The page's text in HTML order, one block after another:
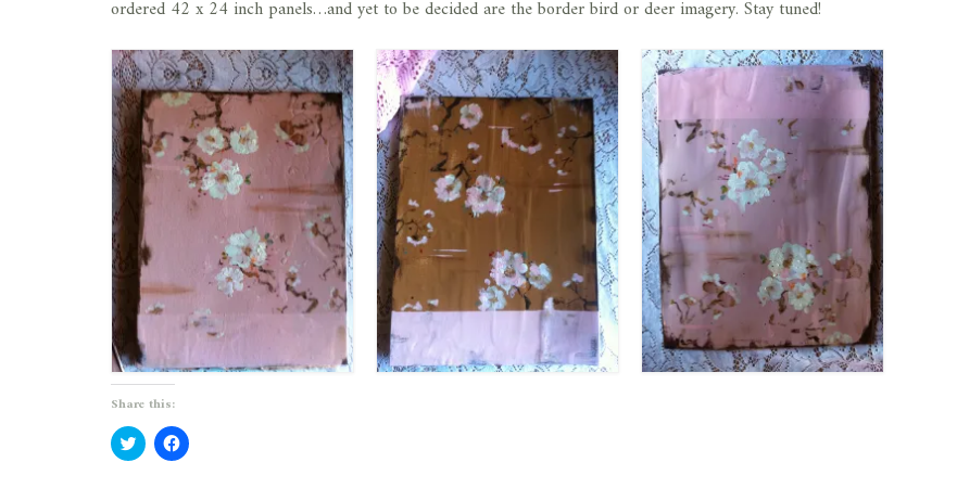
ordered 42 x 24 inch panels…and yet to be decided are the border bird or deer imagery. Stay tuned!
Share this:
Click
to
Click
to